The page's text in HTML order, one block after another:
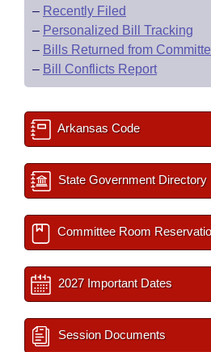
– Recently Filed
– Personalized Bill Tracking
– Bills Returned from
– Bill Conflicts Report
Arkansas Code
State Government Directory
Committee Room
2027 Important Dates
Session Documents